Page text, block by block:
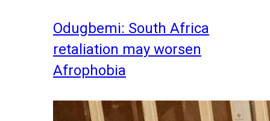
Odugbemi: South Africa
retaliation may worsen
Afrophobia